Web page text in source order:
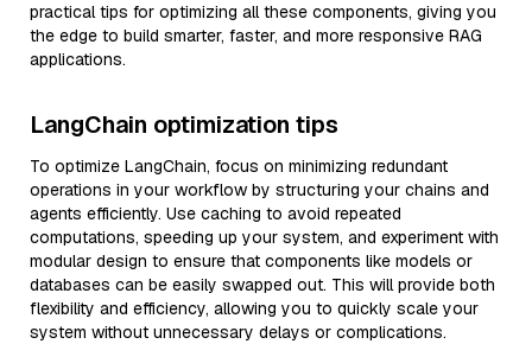
practical tips for optimizing all these components, giving you
the edge to build smarter, faster, and more responsive RAG
applications.
LangChain optimization tips
To optimize LangChain, focus on minimizing redundant
operations in your workflow by structuring your chains and
agents efficiently. Use caching to avoid repeated
computations, speeding up your system, and experiment with
modular design to ensure that components like models or
databases can be easily swapped out. This will provide both
flexibility and efficiency, allowing you to quickly scale your
system without unnecessary delays or complications.